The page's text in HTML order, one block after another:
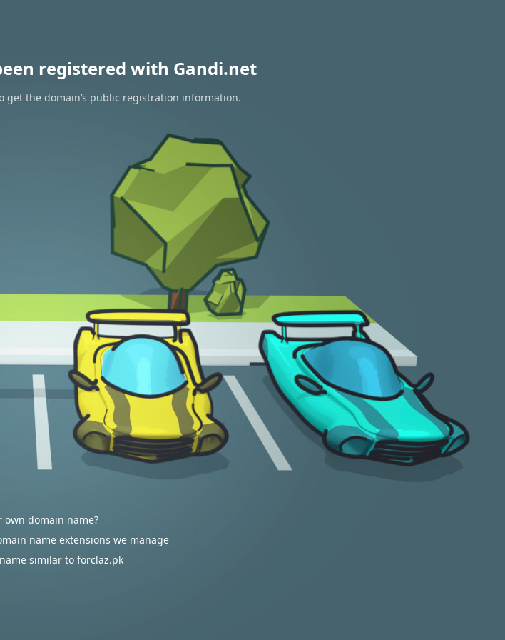
registered with Gandi.net
get the domain’s public registration information.
own domain name?
name extensions we manage
similar to forclaz.pk